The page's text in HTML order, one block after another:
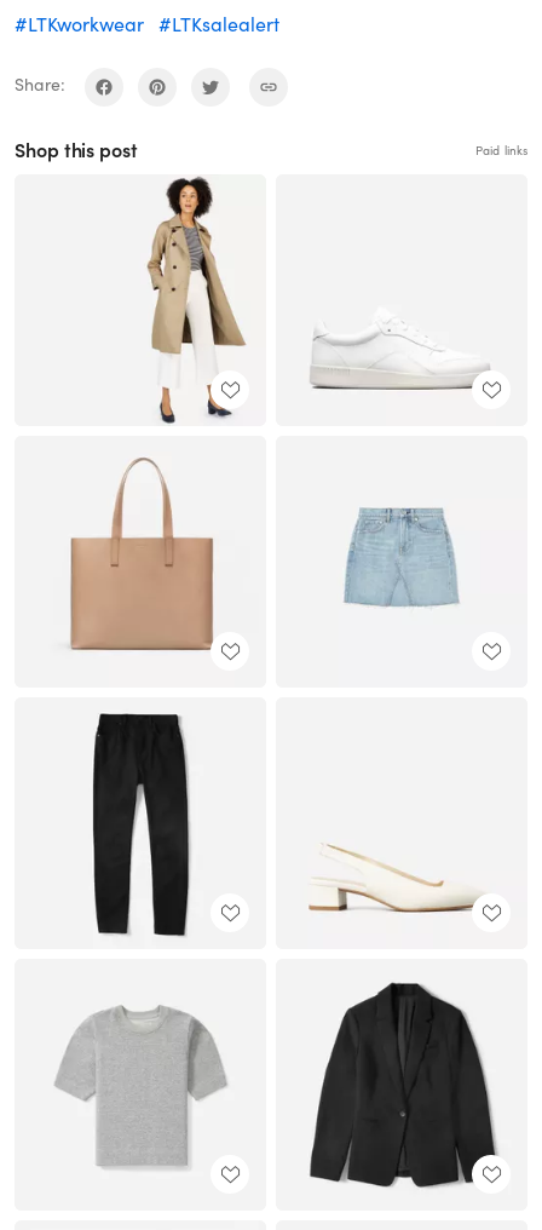
#LTKworkwear #LTKsalealert
Share:
Shop this post Paid links